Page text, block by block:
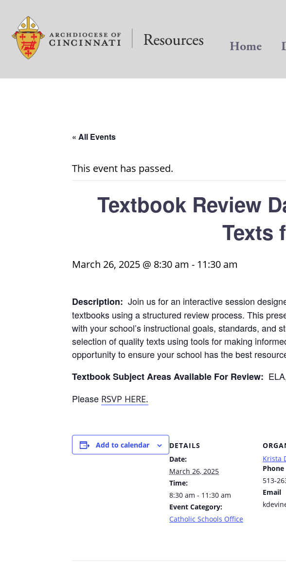
Home
« All Events
This event has passed.
Textbook Review
Texts
March 26, 2025 @ 8:30 am - 11:30 am
Description: Join us for an interactive session
textbooks using a structured review process. This
with your school’s instructional goals, standards, and
selection of quality texts using tools for making
opportunity to ensure your school has the best
Textbook Subject Areas Available For Review:
Please RSVP HERE.
Add to calendar
DETAILS
Date:
March 26, 2025
Time:
8:30 am - 11:30 am
Event Category:
Catholic Schools Office
Krista
Phone
513-
Email